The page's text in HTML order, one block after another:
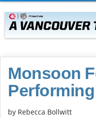
Monsoon
by Rebecca Bollwitt